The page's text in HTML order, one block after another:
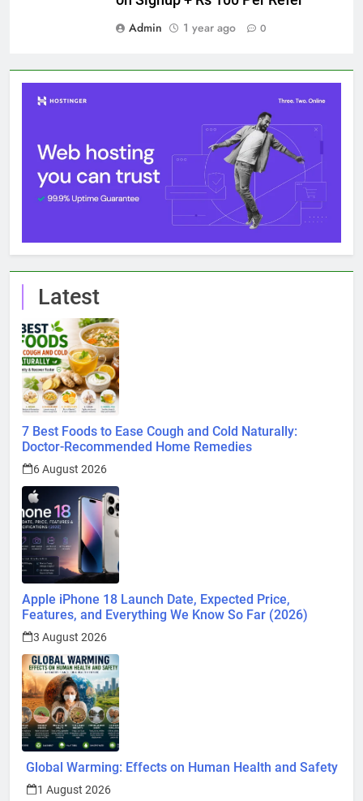
Admin
1 year ago 0
Latest
7 Best Foods to Ease Cough and Cold Naturally:
Doctor-Recommended Home Remedies
6 August 2026
Apple iPhone 18 Launch Date, Expected Price,
Features, and Everything We Know So Far (2026)
3 August 2026
Global Warming: Effects on Human Health and Safety
1 August 2026